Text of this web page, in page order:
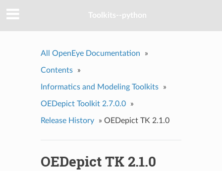
Toolkits--python
All OpenEye Documentation »
Contents »
Informatics and Modeling Toolkits »
OEDepict Toolkit 2.7.0.0 »
Release History » OEDepict TK 2.1.0
OEDepict TK 2.1.0